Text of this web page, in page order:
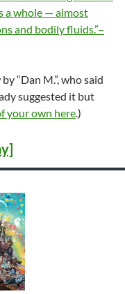
a whole — almost
and bodily fluids.”–
“Dan M.”, who said
suggested it but
your own here.)